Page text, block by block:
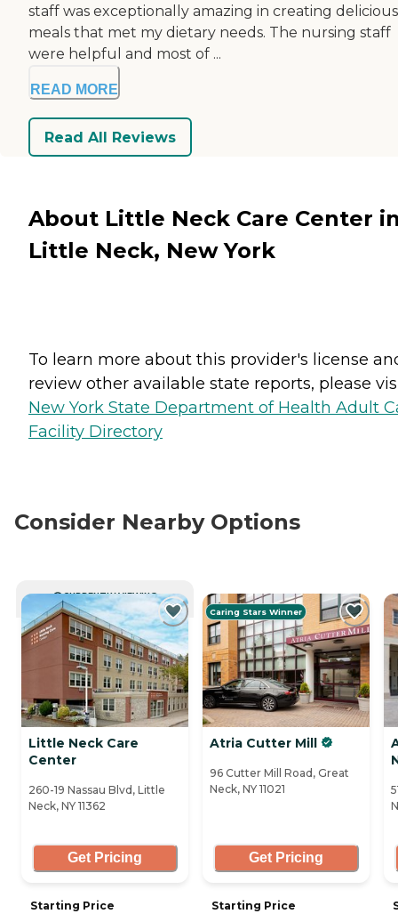
staff was exceptionally amazing in creating delicious
meals that met my dietary needs. The nursing staff
were helpful and most of ...
READ MORE
Read All Reviews
About Little Neck Care Center
Little Neck, New York
To learn more about this provider's license
review other available state reports, please
New York State Department of Health Adult
Facility Directory
Consider Nearby Options
CURRENTLY VIEWING
Little Neck Care
Center
260-19 Nassau Blvd, Little
Neck, NY 11362
Get Pricing
Starting Price
Caring Stars Winner
Atria Cutter Mill
96 Cutter Mill Road, Great
Neck, NY 11021
Get Pricing
Starting Price